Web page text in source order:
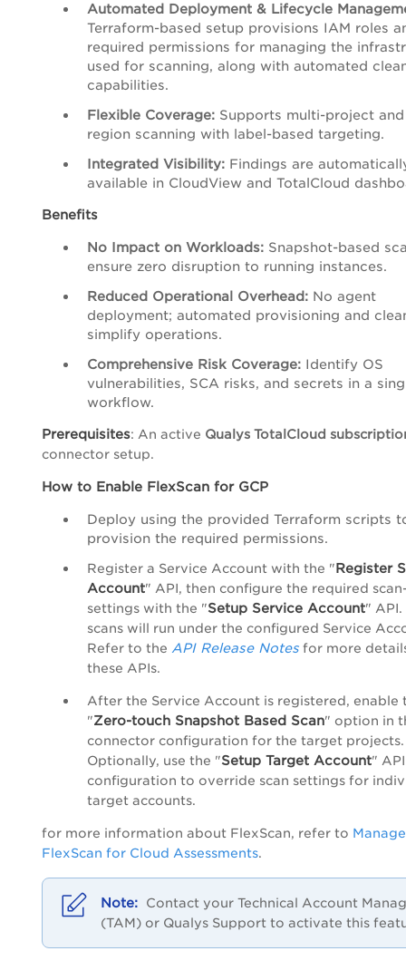
Automated Deployment & Lifecycle
Terraform-based setup provisions IAM roles
required permissions for managing the
used for scanning, along with automated
capabilities.
Flexible Coverage: Supports multi-project
region scanning with label-based targeting.
Integrated Visibility: Findings are
available in CloudView and TotalCloud
Benefits
No Impact on Workloads: Snapshot-based
ensure zero disruption to running instances.
Reduced Operational Overhead: No agent
deployment; automated provisioning and
simplify operations.
Comprehensive Risk Coverage: Identify OS
vulnerabilities, SCA risks, and secrets in a
workflow.
Prerequisites: An active Qualys TotalCloud
connector setup.
How to Enable FlexScan for GCP
Deploy using the provided Terraform scripts
provision the required permissions.
Register a Service Account with the "Register
Account" API, then configure the required
settings with the "Setup Service Account"
scans will run under the configured Service
Refer to the API Release Notes for more
these APIs.
After the Service Account is registered, enable
"Zero-touch Snapshot Based Scan" option in
connector configuration for the target projects.
Optionally, use the "Setup Target Account" API
configuration to override scan settings for
target accounts.
for more information about FlexScan, refer to Manage
FlexScan for Cloud Assessments.
Contact your Technical Account
(TAM) or Qualys Support to activate this